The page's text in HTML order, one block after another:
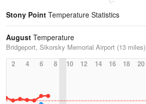
Stony Point Temperature Statistics
August Temperature
Bridgeport, Sikorsky Memorial Airport (13 miles)
2
4 6 8 10 12 14 16 18 20